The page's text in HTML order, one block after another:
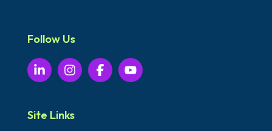
Site Links
Follow Us